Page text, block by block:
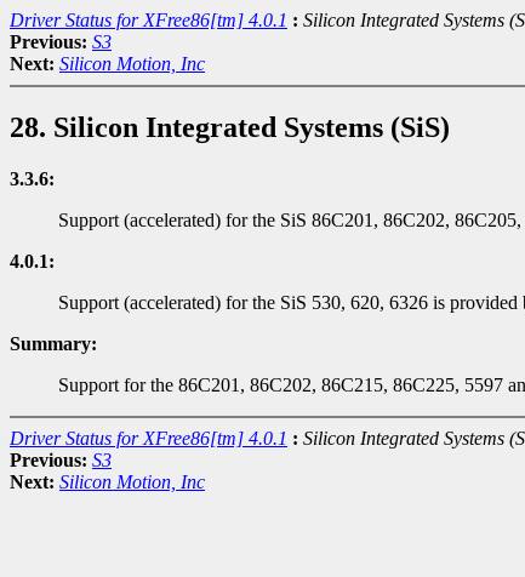
Driver Status for XFree86[tm] 4.0.1 : Silicon Integrated Systems
Previous: S3
Next: Silicon Motion, Inc
28. Silicon Integrated Systems (SiS)
3.3.6:
Support (accelerated) for the SiS 86C201, 86C202,
4.0.1:
Support (accelerated) for the SiS 530, 620, 6326 is
Summary:
Support for the 86C201, 86C202, 86C215, 86C225, 5597
Driver Status for XFree86[tm] 4.0.1 : Silicon Integrated Systems
Previous: S3
Next: Silicon Motion, Inc